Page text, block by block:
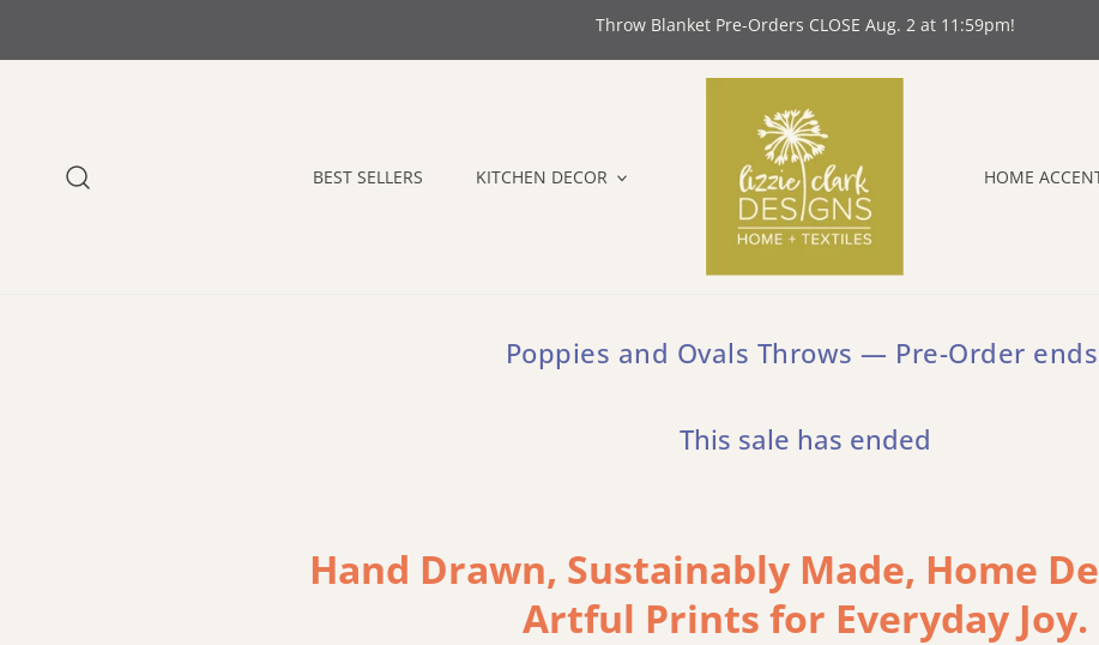
Throw Blanket Pre-Orders CLOSE Aug. 2 at 11:59pm!
BEST SELLERS KITCHEN DECOR HOME
Poppies and Ovals Throws — Pre-Order
This sale has ended
Hand Drawn, Sustainably Made, Home
Artful Prints for Everyday Joy.